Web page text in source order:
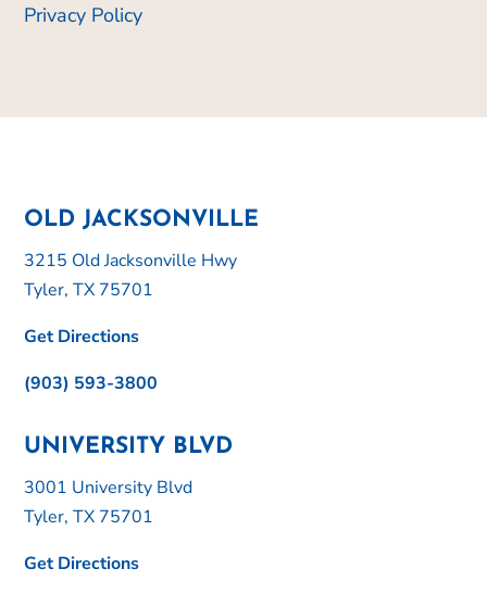
Privacy Policy
OLD JACKSONVILLE
3215 Old Jacksonville Hwy
Tyler, TX 75701
Get Directions
(903) 593-3800
UNIVERSITY BLVD
3001 University Blvd
Tyler, TX 75701
Get Directions